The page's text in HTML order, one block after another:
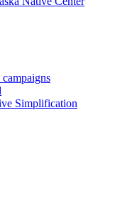
Simplification